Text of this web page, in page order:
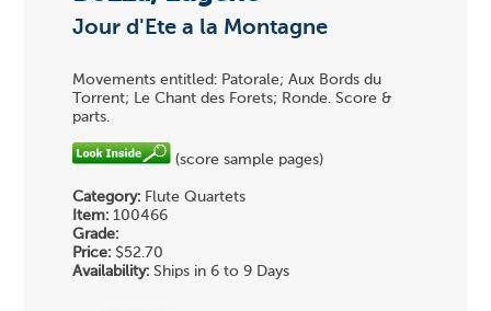
Jour d'Ete a la Montagne
Movements entitled: Patorale; Aux Bords du
Torrent; Le Chant des Forets; Ronde. Score &
parts.
(score sample pages)
Category: Flute Quartets
Item: 100466
Grade:
Price: $52.70
Availability: Ships in 6 to 9 Days